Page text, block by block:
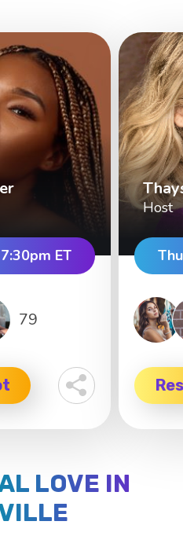
ET
79
Host
LOVE IN